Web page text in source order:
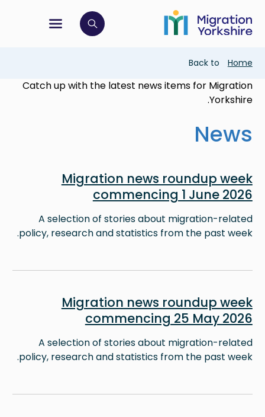
main
content
to
main
menu
open search bar
Breadcrumb
Back to Home
Catch up with the latest news items for Migration
Yorkshire.
News
Migration news roundup week
commencing 1 June 2026
A selection of stories about migration-related
policy, research and statistics from the past week.
Migration news roundup week
commencing 25 May 2026
A selection of stories about migration-related
policy, research and statistics from the past week.